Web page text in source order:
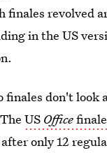
revolved
in the US
don't look
TheUS Officefinale
only 12